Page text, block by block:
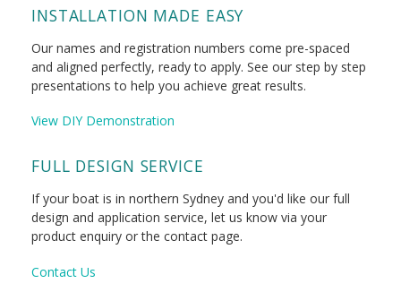
INSTALLATION MADE EASY
Our names and registration numbers come pre-spaced
and aligned perfectly, ready to apply. See our step by step
presentations to help you achieve great results.
View DIY Demonstration
FULL DESIGN SERVICE
If your boat is in northern Sydney and you'd like our full
design and application service, let us know via your
product enquiry or the contact page.
Contact Us